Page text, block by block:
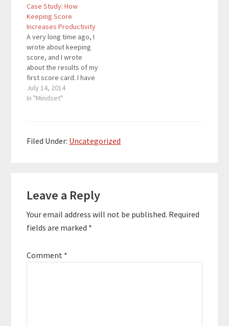
Case Study: How
Keeping Score
Increases Productivity
A very long time ago, I
wrote about keeping
score, and I wrote
about the results of my
first score card. I have
been using the score
card for months, and I
management and
July 14, 2014
In "Mindset"
Filed Under: Uncategorized
Interactions
Leave a Reply
Your email address will not be published. Required
fields are marked *
Comment *